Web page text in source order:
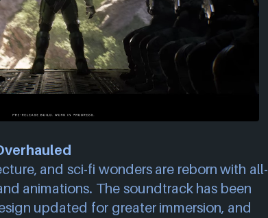
and sci-fi wonders are reborn with all-
animations. The soundtrack has been
updated for greater immersion, and